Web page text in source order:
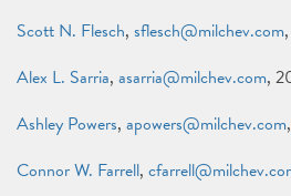
Scott N. Flesch, sflesch@milchev.com
Alex L. Sarria, asarria@milchev.com,
Ashley Powers, apowers@milchev.com
Connor W. Farrell,